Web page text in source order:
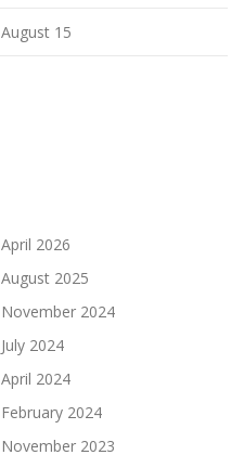
15
April 2026
August 2025
November 2024
July 2024
April 2024
February 2024
November 2023